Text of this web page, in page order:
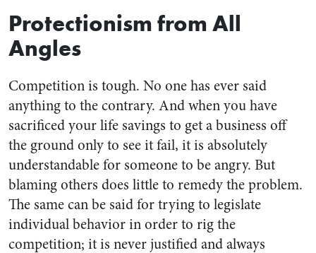
Protectionism from All
Angles
Competition is tough. No one has ever said
anything to the contrary. And when you have
sacrificed your life savings to get a business off
the ground only to see it fail, it is absolutely
understandable for someone to be angry. But
blaming others does little to remedy the problem.
The same can be said for trying to legislate
individual behavior in order to rig the
competition; it is never justified and always